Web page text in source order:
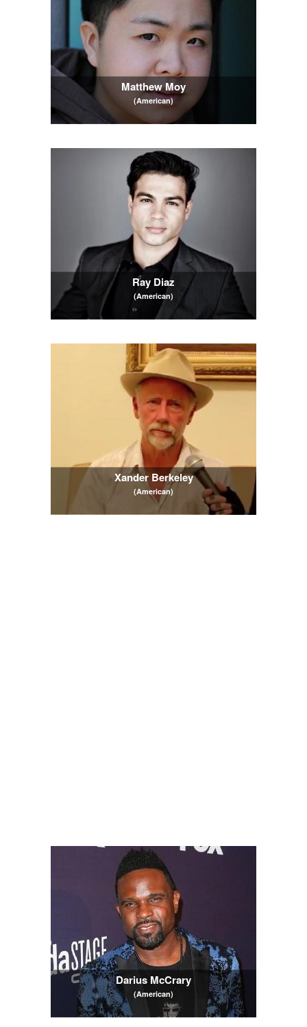
Matthew Moy
(American)
Ray Diaz
(American)
Xander Berkeley
(American)
Darius McCrary
(American)